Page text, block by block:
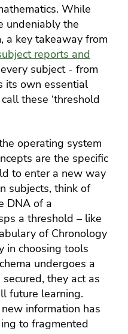
While
undeniably the
a key takeaway from
reports and
subject - from
its own essential
these ‘threshold
operating system
are the specific
to enter a new way
subjects, think of
DNA of a
a threshold – like
of Chronology
in choosing tools
undergoes a
they act as
future learning.
information has
to fragmented